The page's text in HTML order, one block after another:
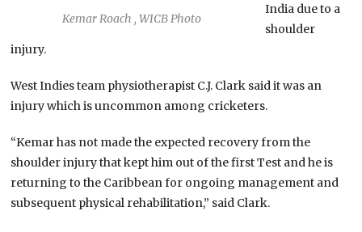
Kemar Roach , WICB Photo
India due to a
shoulder
injury.
West Indies team physiotherapist C.J. Clark said it was an
injury which is uncommon among cricketers.
“Kemar has not made the expected recovery from the
shoulder injury that kept him out of the first Test and he is
returning to the Caribbean for ongoing management and
subsequent physical rehabilitation,” said Clark.